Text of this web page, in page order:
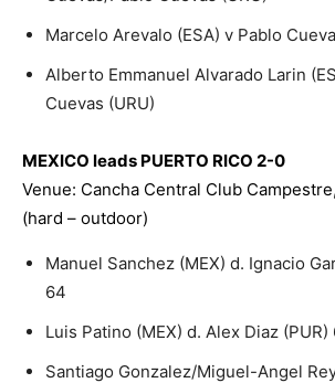
Marcelo Arevalo (ESA) v Pablo
Alberto Emmanuel Alvarado Larin
Cuevas (URU)
MEXICO leads PUERTO RICO 2-0
Venue: Cancha Central Club
(hard – outdoor)
Manuel Sanchez (MEX) d. Ignacio
64
Luis Patino (MEX) d. Alex Diaz
Santiago Gonzalez/Miguel-Angel